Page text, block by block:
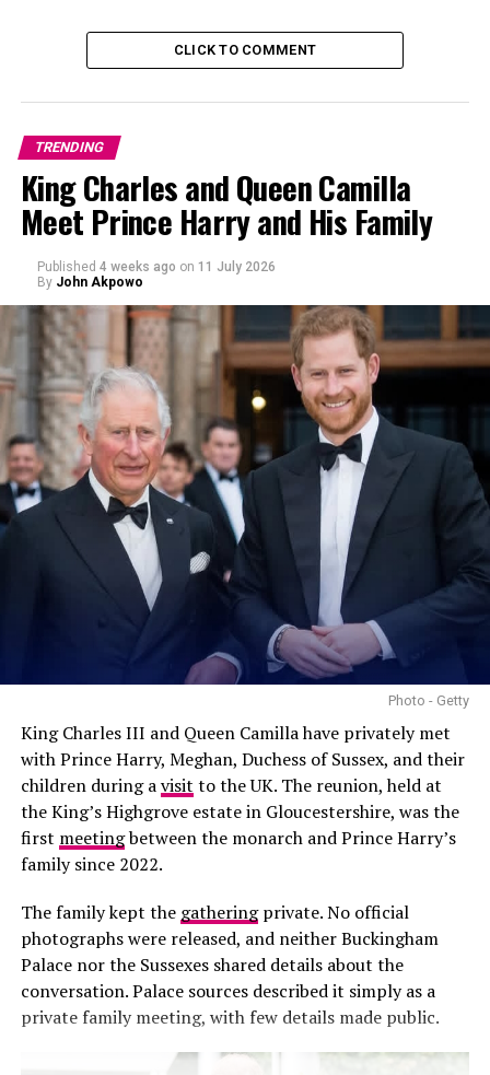
and classic dresses maintain a subtle nod to royal
tradition.
Photo: @Princeandprincessofwales-Instagram
The Princess of Wales’s style also embraces accessible
British fashion. LK Bennett provides elegant dresses and
footwear for both official engagements and casual
outings. Reiss and Boden add contemporary, wearable
Zara occasionally appear, demonstrating that chic style
can be found at every price point. Marks & Spencer
rounds out her choices, offering timeless options that
suit public appearances.
CLICK TO COMMENT
TRENDING
King Charles and Queen Camilla
Meet Prince Harry and His Family
Published 4 weeks ago on 11 July 2026
By John Akpowo
Photo - Getty
King Charles III and Queen Camilla have privately met
with Prince Harry, Meghan, Duchess of Sussex, and their
children during avisit to the UK. The reunion, held at
the King’s Highgrove estate in Gloucestershire, was the
first meetingbetween the monarch and Prince Harry’s
family since 2022.
The family kept the gatheringprivate. No official
photographs were released, and neither Buckingham
Palace nor the Sussexes shared details about the
conversation. Palace sources described it simply as a
private family meeting, with few details made public.